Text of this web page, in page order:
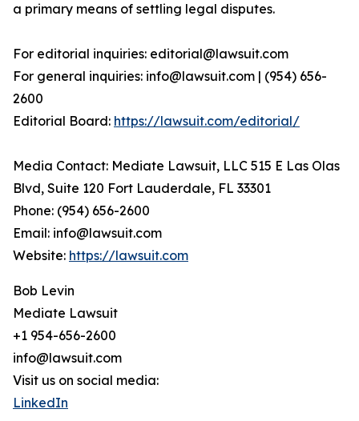
a primary means of settling legal disputes.
For editorial inquiries: editorial@lawsuit.com
For general inquiries: info@lawsuit.com | (954) 656-
2600
Editorial Board: https://lawsuit.com/editorial/
Media Contact: Mediate Lawsuit, LLC 515 E Las Olas
Blvd, Suite 120 Fort Lauderdale, FL 33301
Phone: (954) 656-2600
Email: info@lawsuit.com
Website: https://lawsuit.com
Bob Levin
Mediate Lawsuit
+1 954-656-2600
info@lawsuit.com
Visit us on social media:
LinkedIn